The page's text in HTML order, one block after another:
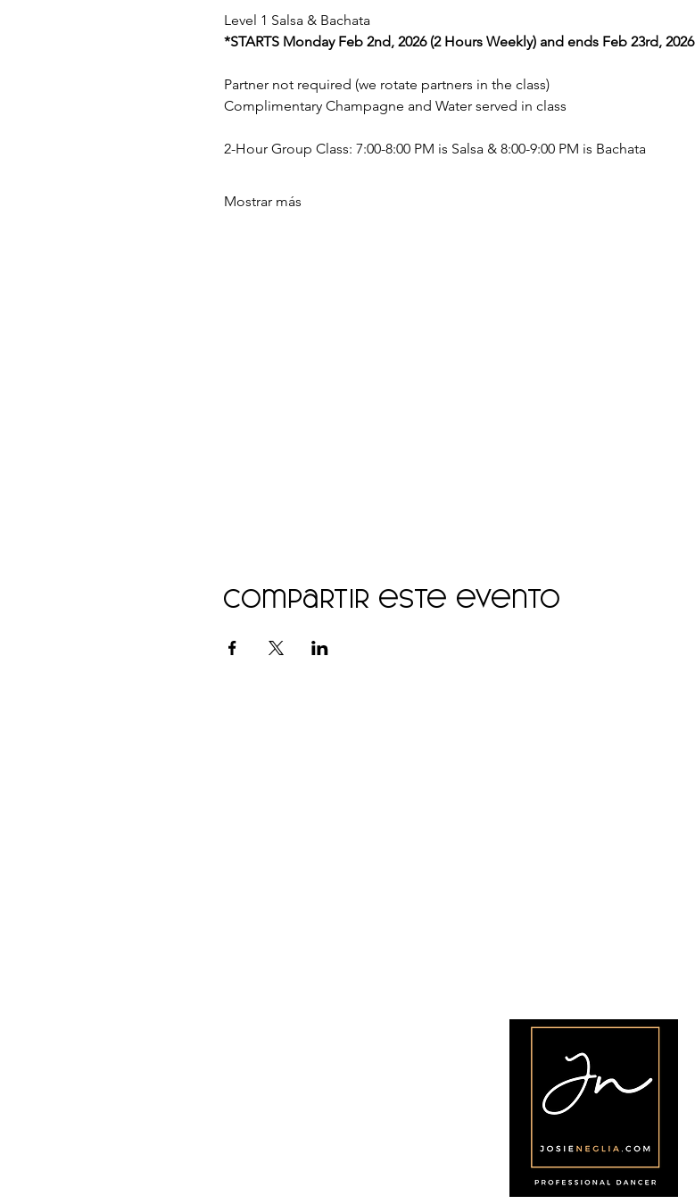
Level 1 Salsa & Bachata
*STARTS Monday Feb 2nd, 2026 (2 Hours Weekly) and ends Feb 23rd, 2026
Partner not required (we rotate partners in the class)
Complimentary Champagne and Water served in class
2-Hour Group Class: 7:00-8:00 PM is Salsa & 8:00-9:00 PM is Bachata
Mostrar más
Compartir este evento